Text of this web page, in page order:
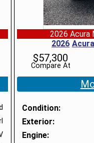
2026 Acura
2026 Acura
Compare At
$57,300
Condition
Exterior
Engine